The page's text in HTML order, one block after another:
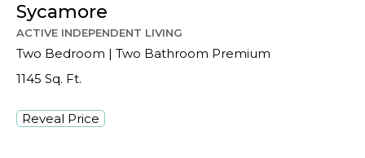
Sycamore
ACTIVE INDEPENDENT LIVING
Two Bedroom | Two Bathroom Premium
1145 Sq. Ft.
Reveal Price